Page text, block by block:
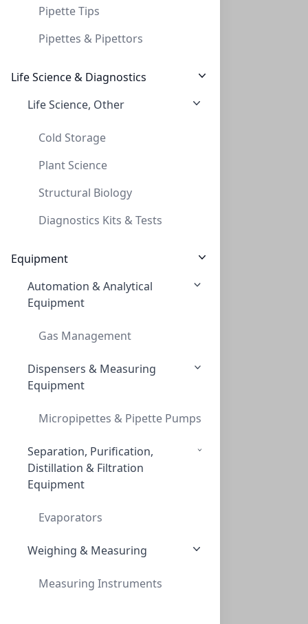
Pipette Tips
Pipettes & Pipettors
Life Science & Diagnostics
Life Science, Other
Cold Storage
Plant Science
Structural Biology
Diagnostics Kits & Tests
Equipment
Automation & Analytical
Equipment
Gas Management
Dispensers & Measuring
Equipment
Micropipettes & Pipette Pumps
Separation, Purification,
Distillation & Filtration
Equipment
Evaporators
Weighing & Measuring
Measuring Instruments
InnoSep™ Spin, PVDF, 0.2um, 2mL Reciever
InnoSep™ Spin, PVDF, 0.45um, 2mL Recieve
(2 mL)
INNOSEP™ SPIN, RC, 0.2UM, 2ML RECIEVER T